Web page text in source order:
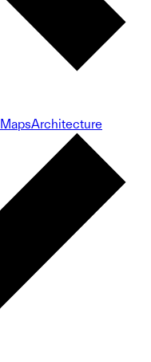
MapsArchitecture